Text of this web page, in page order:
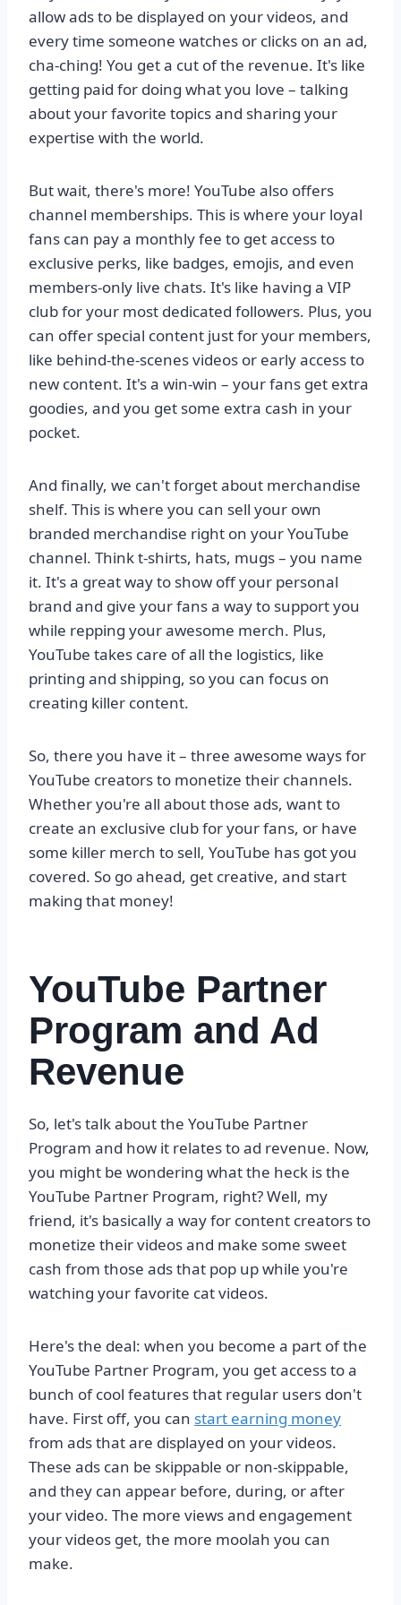
allow ads to be displayed on your videos, and
every time someone watches or clicks on an ad,
cha-ching! You get a cut of the revenue. It's like
getting paid for doing what you love – talking
about your favorite topics and sharing your
expertise with the world.
But wait, there's more! YouTube also offers
channel memberships. This is where your loyal
fans can pay a monthly fee to get access to
exclusive perks, like badges, emojis, and even
members-only live chats. It's like having a VIP
club for your most dedicated followers. Plus, you
can offer special content just for your members,
like behind-the-scenes videos or early access to
new content. It's a win-win – your fans get extra
goodies, and you get some extra cash in your
pocket.
And finally, we can't forget about merchandise
shelf. This is where you can sell your own
branded merchandise right on your YouTube
channel. Think t-shirts, hats, mugs – you name
it. It's a great way to show off your personal
brand and give your fans a way to support you
while repping your awesome merch. Plus,
YouTube takes care of all the logistics, like
printing and shipping, so you can focus on
creating killer content.
So, there you have it – three awesome ways for
YouTube creators to monetize their channels.
Whether you're all about those ads, want to
create an exclusive club for your fans, or have
some killer merch to sell, YouTube has got you
covered. So go ahead, get creative, and start
making that money!
YouTube Partner
Program and Ad
Revenue
So, let's talk about the YouTube Partner
Program and how it relates to ad revenue. Now,
you might be wondering what the heck is the
YouTube Partner Program, right? Well, my
friend, it's basically a way for content creators to
monetize their videos and make some sweet
cash from those ads that pop up while you're
watching your favorite cat videos.
Here's the deal: when you become a part of the
YouTube Partner Program, you get access to a
bunch of cool features that regular users don't
have. First off, you can start earning money
from ads that are displayed on your videos.
These ads can be skippable or non-skippable,
and they can appear before, during, or after
your video. The more views and engagement
your videos get, the more moolah you can
make.